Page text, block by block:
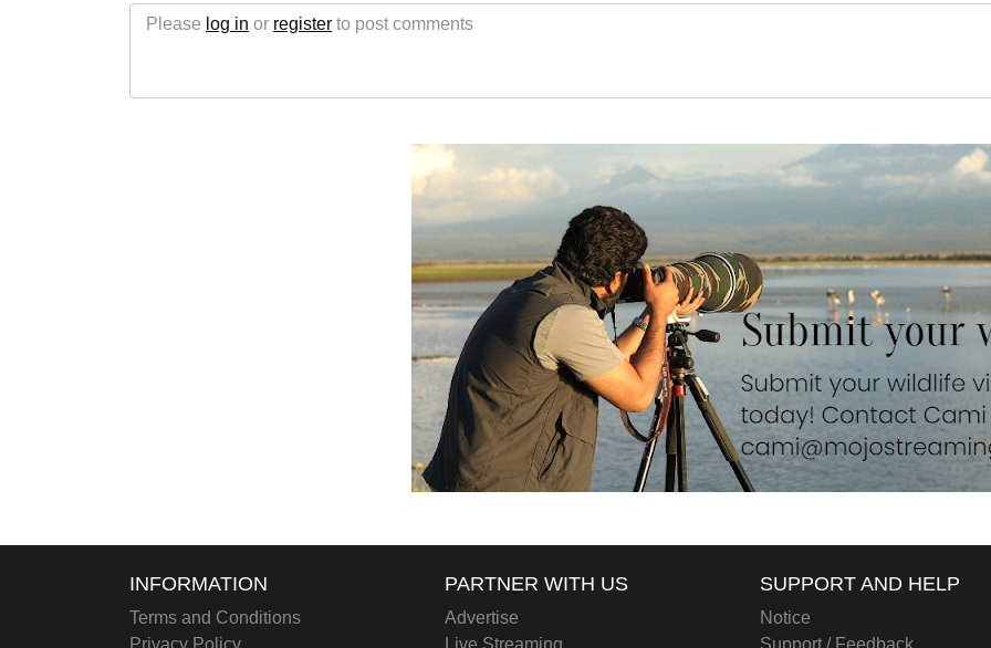
Please log in or register to post comments
INFORMATION
Terms and Conditions
Privacy Policy
PARTNER WITH US
Advertise
Live Streaming
SUPPORT AND HELP
Notice
Support / Feedback